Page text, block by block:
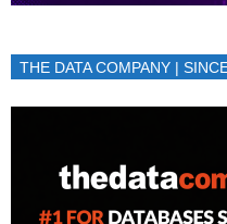
THE DATA COMPANY |